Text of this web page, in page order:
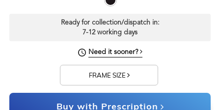
Ready for collection/dispatch in:
7-12 working days
Need it sooner?
FRAME SIZE
Buy with Prescription